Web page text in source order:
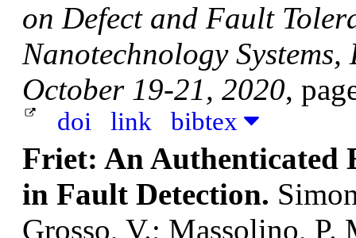
on Defect and Fault
Nanotechnology
October 19-21, 2020,
doi link bibtex
Friet: An Authenticated
in Fault Detection.
Grosso, V.; Massolino,